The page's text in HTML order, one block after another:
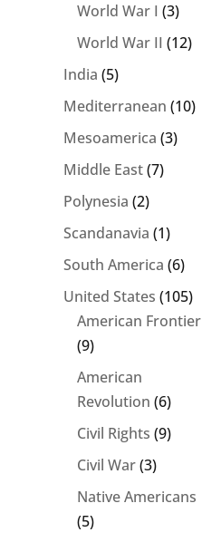
World War I (3)
World War II (12)
India (5)
Mediterranean (10)
Mesoamerica (3)
Middle East(7)
Polynesia (2)
Scandanavia (1)
South America (6)
United States (105)
American Frontier
(9)
American
Revolution (6)
Civil Rights (9)
Civil War(3)
Native Americans
(5)